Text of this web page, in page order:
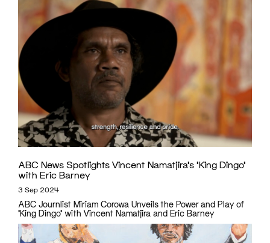
ABC News Spotlights Vincent Namatjira’s ‘King Dingo’
with Eric Barney
3 Sep 2024
ABC Journlist Miriam Corowa Unveils the Power and Play of
‘King Dingo’ with Vincent Namatjira and Eric Barney